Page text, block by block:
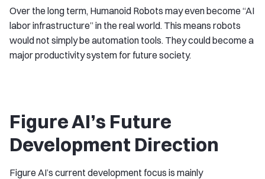
Over the long term, Humanoid Robots may even become “AI
labor infrastructure” in the real world. This means robots
would not simply be automation tools. They could become a
major productivity system for future society.
Figure AI’s Future
Development Direction
Figure AI’s current development focus is mainly